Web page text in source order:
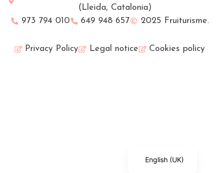
(Lleida, Catalonia)
973 794 010
649 948 657 2025 Fruiturisme.
Privacy Policy Legal notice Cookies policy
English (UK)